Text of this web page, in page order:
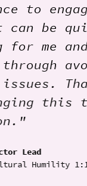
to
be
for me
this to
Lead
Humility 1:1